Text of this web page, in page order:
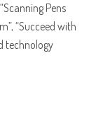
Pens
“Succeed with
technology